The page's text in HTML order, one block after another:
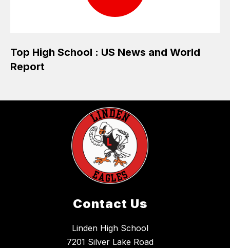
Top High School : US News and World
Report
Contact Us
Linden High School
7201 Silver Lake Road